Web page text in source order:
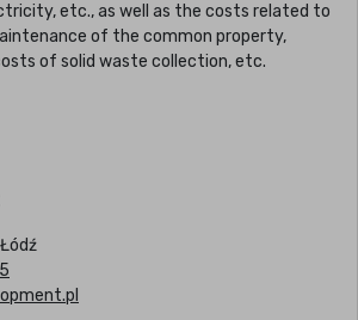
etc., as well as the costs related to
of the common property,
of solid waste collection, etc.